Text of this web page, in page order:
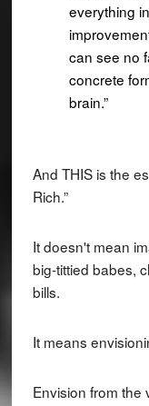
everything
can see no
concrete
brain.”
And THIS is the
Rich.”
It doesn't mean
big-tittied babes,
bills.
It means
Envision from the